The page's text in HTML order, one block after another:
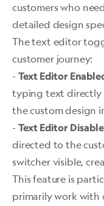
customers who
detailed design
The text editor
customer journey:
- Text Editor
typing text directly
the custom design
- Text Editor
directed to the
switcher visible,
This feature is
primarily work with